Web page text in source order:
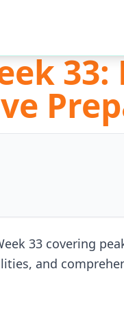
33 covering
and